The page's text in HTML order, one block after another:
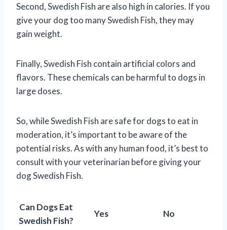
Second, Swedish Fish are also high in calories. If you
give your dog too many Swedish Fish, they may
gain weight.
Finally, Swedish Fish contain artificial colors and
flavors. These chemicals can be harmful to dogs in
large doses.
So, while Swedish Fish are safe for dogs to eat in
moderation, it’s important to be aware of the
potential risks. As with any human food, it’s best to
consult with your veterinarian before giving your
dog Swedish Fish.
Can Dogs Eat
Swedish Fish?
Yes No